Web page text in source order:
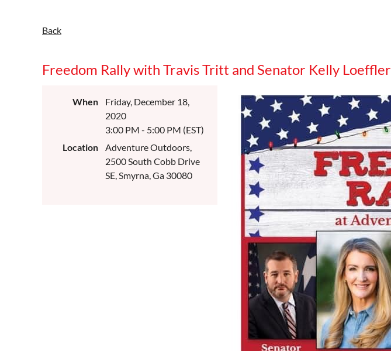
Back
Freedom Rally with Travis Tritt and Senator Kelly Loeffler
When
Friday, December 18,
2020
3:00 PM - 5:00 PM (EST)
Location
Adventure Outdoors,
2500 South Cobb Drive
SE, Smyrna, Ga 30080